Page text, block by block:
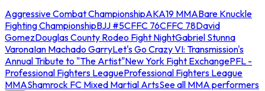
Aggressive Combat ChampionshipAKA19 MMABare Knuckle
Fighting ChampionshipBJJ #5CFFC 76CFFC 78David
GomezDouglas County Rodeo Fight NightGabriel Stunna
VaronaIan Machado GarryLet's Go Crazy VI: Transmission's
Annual Tribute to "The Artist"New York Fight ExchangePFL -
Professional Fighters LeagueProfessional Fighters League
MMAShamrock FC Mixed Martial ArtsSee all MMA performers